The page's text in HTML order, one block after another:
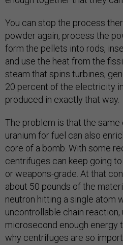
You can stop the process
powder again, process the
form the pellets into rods,
and use the heat from the
steam that spins turbines,
20 percent of the electricity
produced in exactly that way.
The problem is that the
uranium for fuel can also
core of a bomb. With some
centrifuges can keep going
or weapons-grade. At that
about 50 pounds of the
neutron hitting a single atom
uncontrollable chain reaction,
microsecond enough energy
why centrifuges are so